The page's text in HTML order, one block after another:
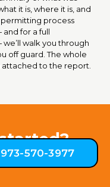
it is, where it is, and
permitting process
for a full
walk you through
off guard. The whole
attached to the report.
973-570-3977